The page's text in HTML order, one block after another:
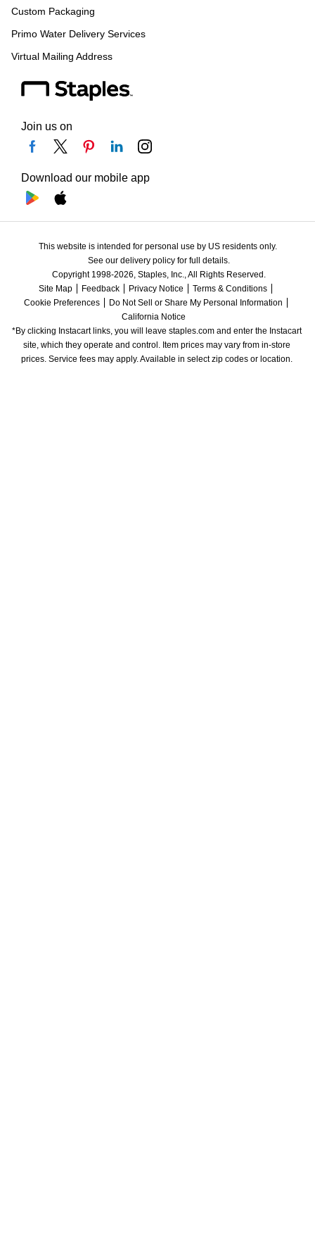
Custom Packaging
Primo Water Delivery Services
Virtual Mailing Address
Join us on
Download our mobile app
This website is intended for personal use by US residents only.
See our delivery policy for full details.
Copyright 1998-2026, Staples, Inc., All Rights Reserved.
Site Map
Feedback Privacy Notice
Terms & Conditions
Cookie Preferences
Do Not Sell or Share My Personal Information
California Notice
*By clicking Instacart links, you will leave staples.com and enter the Instacart
site, which they operate and control. Item prices may vary from in-store
prices. Service fees may apply. Available in select zip codes or location.